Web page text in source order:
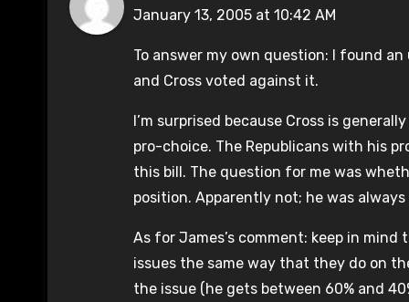
January 13, 2005 at 10:42 AM
To answer my own question: I found
and Cross voted against it.
I’m surprised because Cross is
pro-choice. The Republicans with his
this bill. The question for me was
position. Apparently not; he was
As for James’s comment: keep in
issues the same way that they do on
the issue (he gets between 60% and